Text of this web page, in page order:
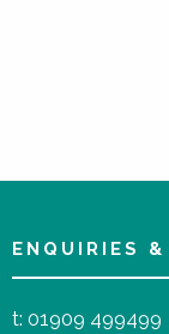
ENQUIRIES &
t: 01909 499499